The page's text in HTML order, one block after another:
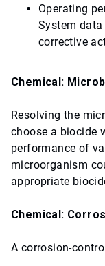
Operating
System
corrective
Chemical:
Resolving the
choose a biocide
performance of
microorganism
appropriate
Chemical:
A corrosion-